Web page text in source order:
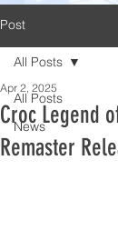
Post
All Posts
News
All Posts
Croc Legend
Remaster
Apr 2, 2025